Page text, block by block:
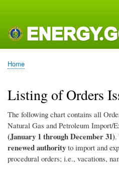
navigation
Breadcrumb
Home
Listing of Orders
The following chart contains all
Natural Gas and Petroleum Import/
(January 1 through December 31).
renewed authority to import and
procedural orders; i.e., vacations,